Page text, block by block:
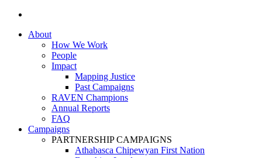
About
How We Work
People
Impact
Mapping Justice
Past Campaigns
RAVEN Champions
Annual Reports
FAQ
Campaigns
PARTNERSHIP CAMPAIGNS
Athabasca Chipewyan First Nation